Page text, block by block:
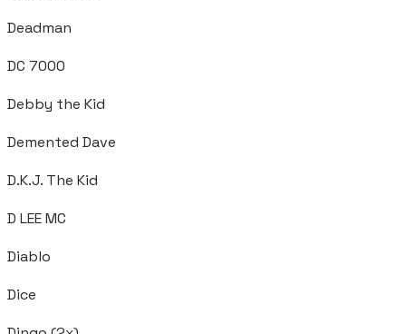
Deadman
DC 7000
Debby the Kid
Demented Dave
D.K.J. The Kid
D LEE MC
Diablo
Dice